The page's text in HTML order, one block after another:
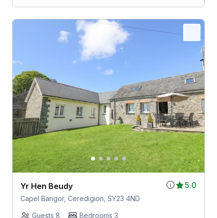
5.0
Yr Hen Beudy
Capel Bangor, Ceredigion, SY23 4ND
Guests 8 Bedrooms 3